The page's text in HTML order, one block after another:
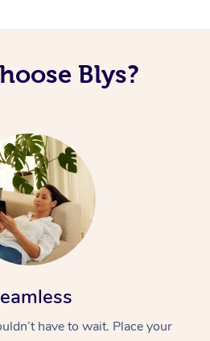
Blys?
have to wait. Place your